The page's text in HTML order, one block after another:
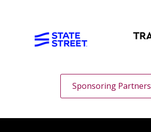
Sponsoring Partners